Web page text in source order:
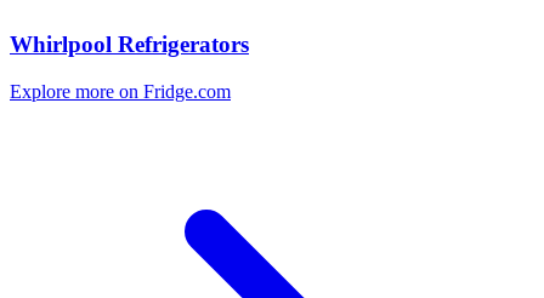
Whirlpool Refrigerators
Explore more on Fridge.com